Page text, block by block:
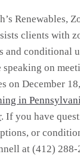
Renewables,
clients with
and conditional
on
on December
in
. If you have
or
at (412)